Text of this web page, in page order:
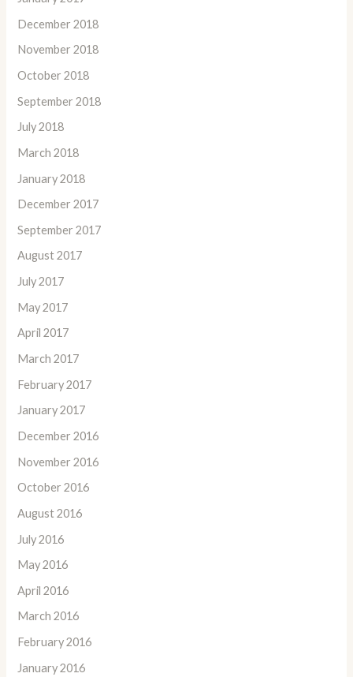
December 2018
November 2018
October 2018
September 2018
July 2018
March 2018
January 2018
December 2017
September 2017
August 2017
July 2017
May 2017
April 2017
March 2017
February 2017
January 2017
December 2016
November 2016
October 2016
August 2016
July 2016
May 2016
April 2016
March 2016
February 2016
January 2016